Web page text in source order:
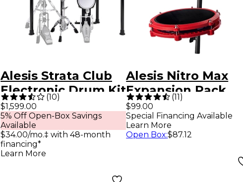
Alesis Strata Club
Electronic Drum Kit
(10)
$1,599.00
5% Off Open-Box Savings
Available
$34.00/mo.‡ with 48-month
financing*
Learn More
Alesis Nitro Max
Expansion Pack
Red
(11)
$99.00
Special Financing Available
Learn More
Open Box:$87.12